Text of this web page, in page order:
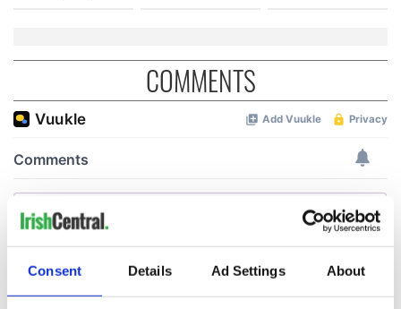
Consent Details Ad Settings About
COMMENTS